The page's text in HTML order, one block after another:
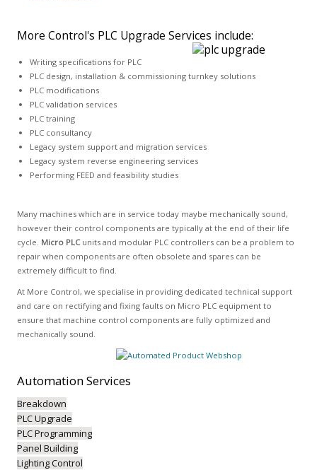
More Control's PLC Upgrade Services include:
Writing specifications for PLC
PLC design, installation & commissioning turnkey solutions
PLC modifications
PLC validation services
PLC training
PLC consultancy
Legacy system support and migration services
Legacy system reverse engineering services
Performing FEED and feasibility studies
Many machines which are in service today maybe mechanically sound,
however their control components are typically at the end of their life
cycle. Micro PLCunits and modular PLC controllers can be a problem to
repair when components are often obsolete and spares can be
extremely difficult to find.
At More Control, we specialise in providing dedicated technical support
and care on rectifying and fixing faults on Micro PLC equipment to
ensure that machine control components are fully optimized and
mechanically sound.
AutomationServices
Breakdown
PLC Upgrade
PLC Programming
Panel Building
Lighting Control